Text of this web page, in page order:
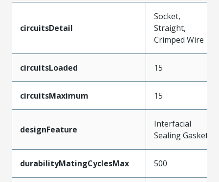
circuitsDetail
Socket,
Straight,
Crimped Wire
circuitsLoaded 15
circuitsMaximum 15
designFeature
Interfacial
Sealing Gasket
durabilityMatingCyclesMax 500